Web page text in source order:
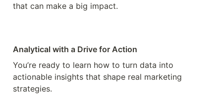
that can make a big impact.
Analytical with a Drive for Action
You’re ready to learn how to turn data into
actionable insights that shape real marketing
strategies.